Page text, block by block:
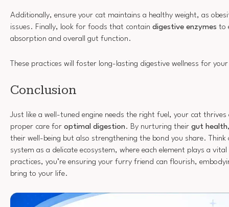
Additionally, ensure your cat maintains a healthy weight, as
issues. Finally, look for foods that contain digestive enzymes to
absorption and overall gut function.
These practices will foster long-lasting digestive wellness for
Conclusion
Just like a well-tuned engine needs the right fuel, your cat
proper care for optimal digestion. By nurturing their gut health
their well-being but also strengthening the bond you share. Think
system as a delicate ecosystem, where each element plays a
practices, you’re ensuring your furry friend can flourish,
bring to your life.